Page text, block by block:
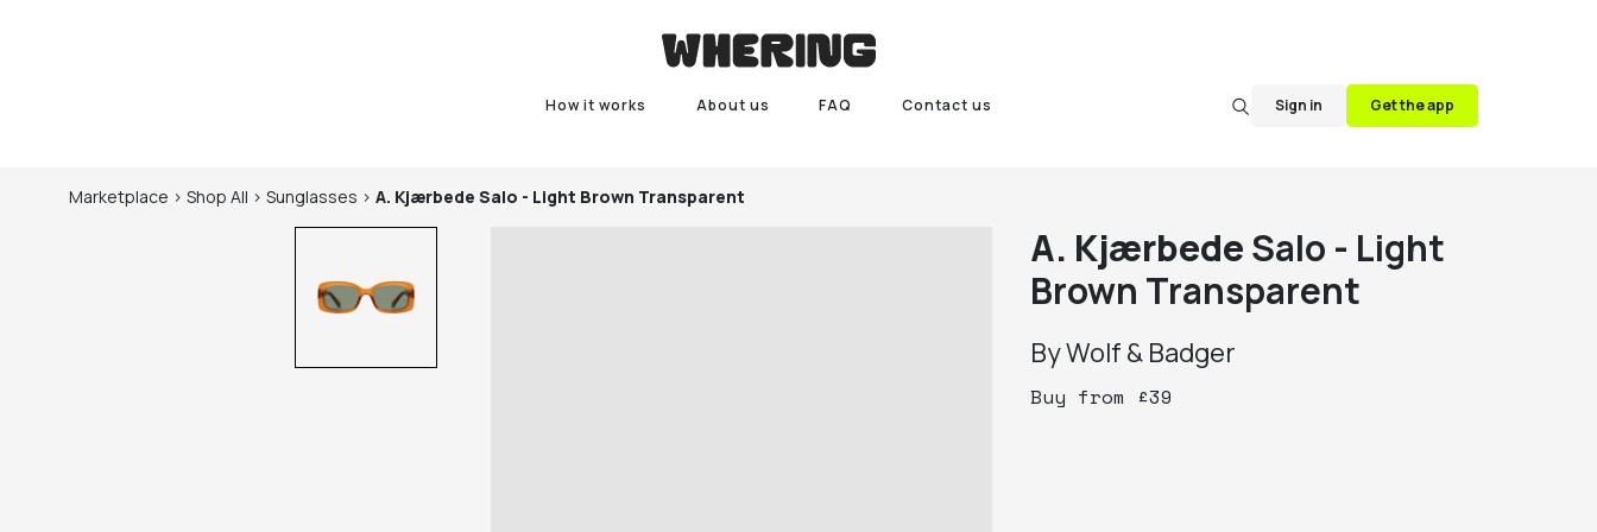
How it works About us FAQ Contact us Sign in Get the app
Marketplace > Shop All > Sunglasses > A. Kjærbede Salo - Light Brown Transparent
A. KjærbedeSalo - Light
Brown Transparent
ByWolf & Badger
Buy from £39